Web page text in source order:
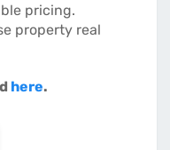
pricing.
property real
here.